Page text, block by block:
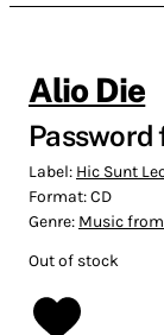
Alio Die
Label: Hic Sunt
Format:CD
Genre: Music
Out of stock